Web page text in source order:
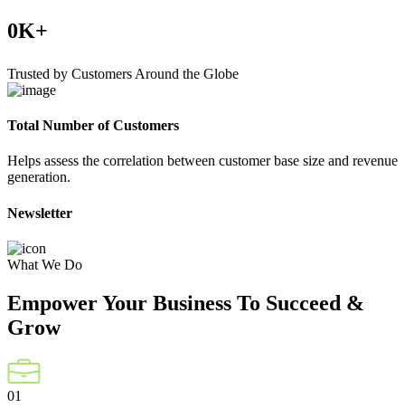
0K+
Trusted by Customers Around the Globe
Total Number of Customers
Helps assess the correlation between customer base size and revenue
generation.
Newsletter
What We Do
Empower Your Business To Succeed &
Grow
01